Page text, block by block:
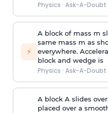
Physics · Ask-A-Doubt
⚡
A block of mass m
same mass m as
everywhere.
block and wedge is
Physics · Ask-A-Doubt
A block A slides
placed over a